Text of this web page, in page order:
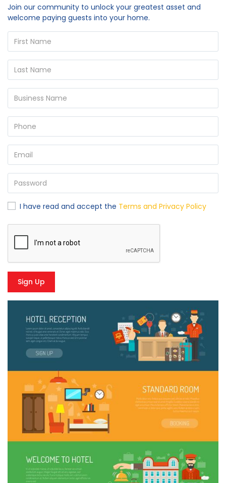
Join our community to unlock your greatest asset and
welcome paying guests into your home.
I have read and accept the Terms and Privacy Policy
Sign Up